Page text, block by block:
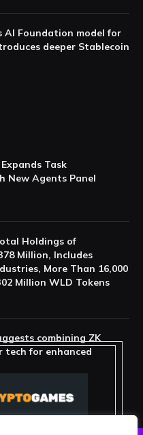
AI Foundation model for
deeper Stablecoin
Task
New Agents Panel
Holdings of
Million, Includes
More Than 16,000
Million WLD Tokens
combining ZK
for enhanced